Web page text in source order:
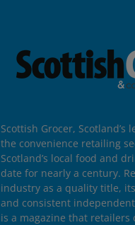
Scottish Grocer, Scotland’s
the convenience retailing
Scotland’s local food and
date for nearly a century.
industry as a quality title,
and consistent
is a magazine that